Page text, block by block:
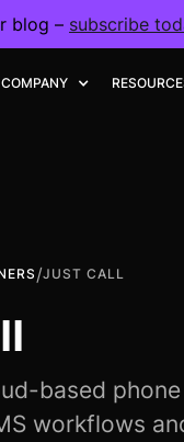
blog – subscribe
COMPANY
/JUST CALL
based
workflows